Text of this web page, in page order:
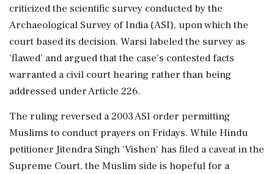
criticized the scientific survey conducted by the
Archaeological Survey of India (ASI), upon which the
court based its decision. Warsi labeled the survey as
'flawed' and argued that the case’s contested facts
warranted a civil court hearing rather than being
addressed under Article 226.
The ruling reversed a 2003 ASI order permitting
Muslims to conduct prayers on Fridays. While Hindu
petitioner Jitendra Singh 'Vishen' has filed a caveat in the
Supreme Court, the Muslim side is hopeful for a